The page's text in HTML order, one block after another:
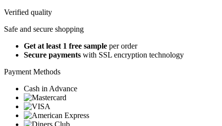
Verified quality
Safe and secure shopping
Get at least 1 free sample per order
Secure payments with SSL encryption technology
Payment Methods
Cash in Advance